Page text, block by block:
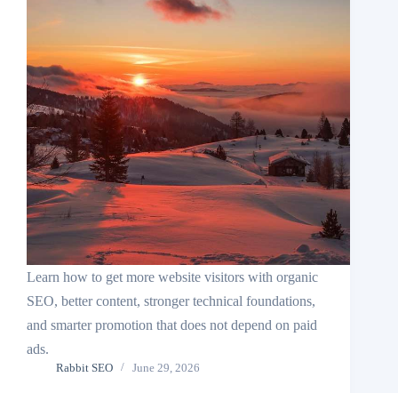
Learn how to get more website visitors with organic
SEO, better content, stronger technical foundations,
and smarter promotion that does not depend on paid
ads.
Rabbit SEO June 29, 2026